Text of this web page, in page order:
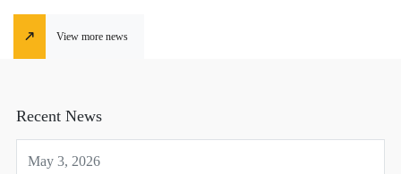
View more news
Recent News
May 3, 2026